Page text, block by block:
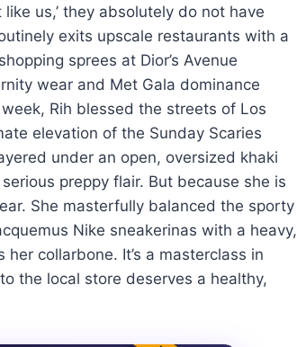
us,’ they absolutely do not have
exits upscale restaurants with a
sprees at Dior’s Avenue
wear and Met Gala dominance
Rih blessed the streets of Los
elevation of the Sunday Scaries
under an open, oversized khaki
preppy flair. But because she is
She masterfully balanced the sporty
Nike sneakerinas with a heavy,
collarbone. It’s a masterclass in
the local store deserves a healthy,